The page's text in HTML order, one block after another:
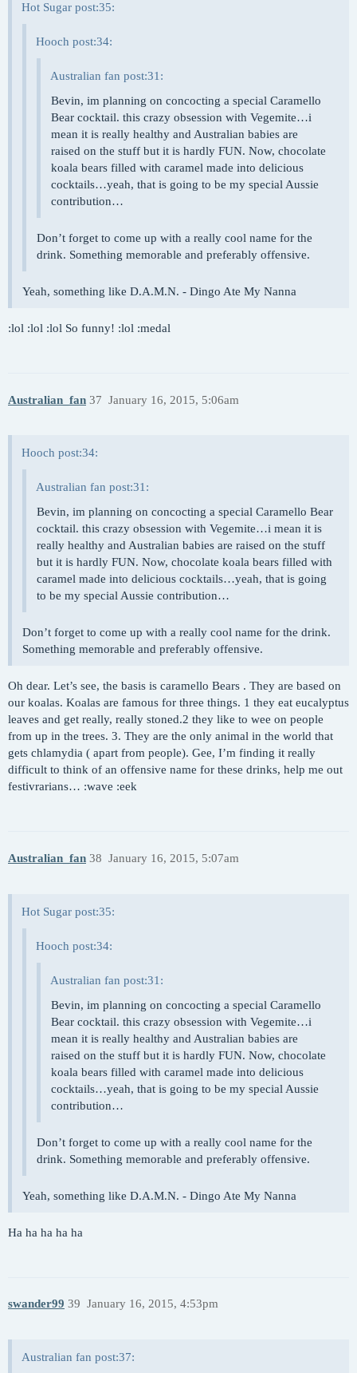
Hot Sugar post:35:
Hooch post:34:
Australian fan post:31:
Bevin, im planning on concocting a special Caramello
Bear cocktail. this crazy obsession with Vegemite…i
mean it is really healthy and Australian babies are
raised on the stuff but it is hardly FUN. Now, chocolate
koala bears filled with caramel made into delicious
cocktails…yeah, that is going to be my special Aussie
contribution…
Don’t forget to come up with a really cool name for the
drink. Something memorable and preferably offensive.
Yeah, something like D.A.M.N. - Dingo Ate My Nanna
:lol :lol :lol So funny! :lol :medal
Australian_fan January 16, 2015, 5:06am
37
Hooch post:34:
Australian fan post:31:
Bevin, im planning on concocting a special Caramello Bear
cocktail. this crazy obsession with Vegemite…i mean it is
really healthy and Australian babies are raised on the stuff
but it is hardly FUN. Now, chocolate koala bears filled with
caramel made into delicious cocktails…yeah, that is going
to be my special Aussie contribution…
Don’t forget to come up with a really cool name for the drink.
Something memorable and preferably offensive.
Oh dear. Let’s see, the basis is caramello Bears . They are based on
our koalas. Koalas are famous for three things. 1 they eat eucalyptus
leaves and get really, really stoned.2 they like to wee on people
from up in the trees. 3. They are the only animal in the world that
gets chlamydia ( apart from people). Gee, I’m finding it really
difficult to think of an offensive name for these drinks, help me out
festivrarians… :wave :eek
Australian_fan January 16, 2015, 5:07am
38
Hot Sugar post:35:
Hooch post:34:
Australian fan post:31:
Bevin, im planning on concocting a special Caramello
Bear cocktail. this crazy obsession with Vegemite…i
mean it is really healthy and Australian babies are
raised on the stuff but it is hardly FUN. Now, chocolate
koala bears filled with caramel made into delicious
cocktails…yeah, that is going to be my special Aussie
contribution…
Don’t forget to come up with a really cool name for the
drink. Something memorable and preferably offensive.
Yeah, something like D.A.M.N. - Dingo Ate My Nanna
Ha ha ha ha ha
swander99 January 16, 2015, 4:53pm
39
Australian fan post:37: